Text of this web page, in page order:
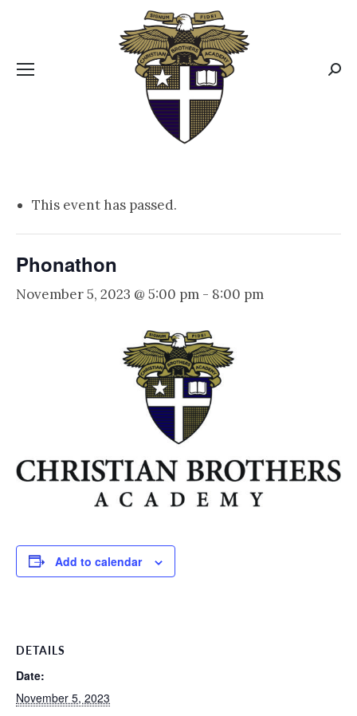
This event has passed.
Phonathon
November 5, 2023 @ 5:00 pm - 8:00 pm
Add to calendar
DETAILS
Date:
November 5, 2023